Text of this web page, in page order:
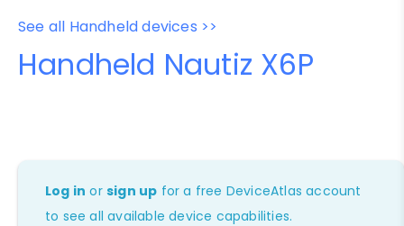
See all Handheld devices >>
Handheld Nautiz X6P
Log in orsign up for a free DeviceAtlas account
to see all available device capabilities.